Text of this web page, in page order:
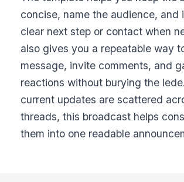
concise, name the audience, and
clear next step or contact when
also gives you a repeatable way
message, invite comments, and
reactions without burying the
current updates are scattered
threads, this broadcast helps
them into one readable